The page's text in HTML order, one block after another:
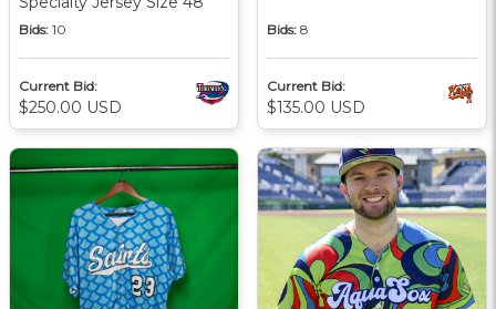
Bids: 10
Current Bid:
$250.00 USD
Bids: 8
Current Bid:
$135.00 USD